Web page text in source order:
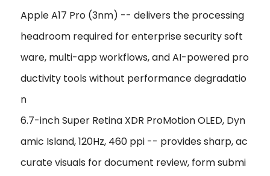
Apple A17 Pro (3nm) -- delivers the processing
headroom required for enterprise security soft
ware, multi-app workflows, and AI-powered pro
ductivity tools without performance degradatio
n
6.7-inch Super Retina XDR ProMotion OLED, Dyn
amic Island, 120Hz, 460 ppi -- provides sharp, ac
curate visuals for document review, form submi